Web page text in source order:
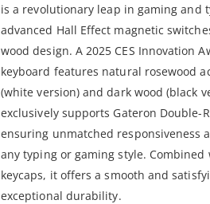
is a revolutionary leap in gaming and
advanced Hall Effect magnetic
wood design. A 2025 CES Innovation
keyboard features natural rosewood
(white version) and dark wood (black
exclusively supports Gateron Double-
ensuring unmatched responsiveness
any typing or gaming style.
keycaps, it offers a smooth and
exceptional durability.